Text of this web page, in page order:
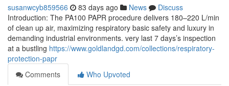
susanwcyb859566 83 days ago News
Discuss
Introduction: The PA100 PAPR procedure delivers 180–220 L/min
of clean up air, maximizing respiratory basic safety and luxury in
demanding industrial environments. very last 7 days’s inspection
at a bustling https://www.goldlandgd.com/collections/respiratory-
protection-papr
Comments
Who Upvoted